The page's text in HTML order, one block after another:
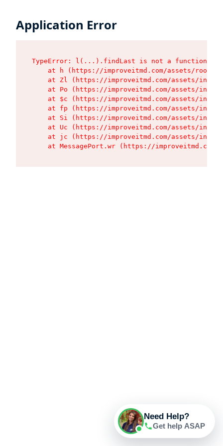
Application Error
TypeError: l(...).findLast is not a function
at h (https://improveitmd.com/assets/root-
at Zl (https://improveitmd.com/assets/
at Po (https://improveitmd.com/assets/
at $c (https://improveitmd.com/assets/
at fp (https://improveitmd.com/assets/
at Si (https://improveitmd.com/assets/
at Uc (https://improveitmd.com/assets/
at jc (https://improveitmd.com/assets/
at MessagePort.wr (https://